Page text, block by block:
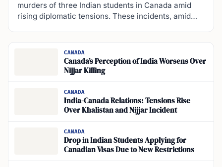
murders of three Indian students in Canada amid
rising diplomatic tensions. These incidents, amid…
CANADA
Canada’s Perception of India Worsens Over
Nijjar Killing
CANADA
India-Canada Relations: Tensions Rise
Over Khalistan and Nijjar Incident
CANADA
Drop in Indian Students Applying for
Canadian Visas Due to New Restrictions